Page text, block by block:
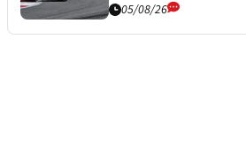
05/08/26